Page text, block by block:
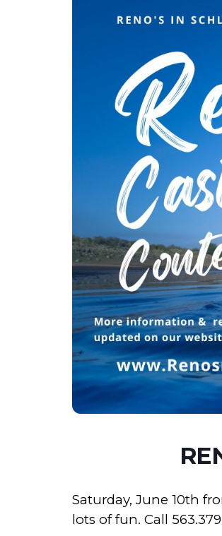
Saturday, June 10th
lots of fun. Call